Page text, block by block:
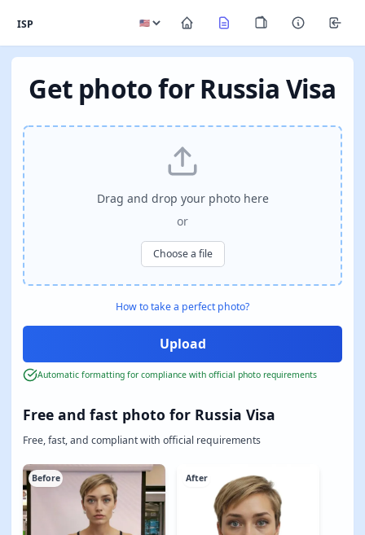
ISP
Get photo for Russia Visa
Free and fast photo for Russia Visa
Free, fast, and compliant with official requirements
Before After
Drag and drop your photo here
or
Choose a file
How to take a perfect photo?
Automatic formatting for compliance with official photo requirements